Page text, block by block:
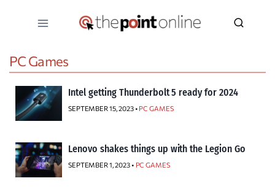
PC Games
Intel getting Thunderbolt 5 ready for 2024
SEPTEMBER 15, 2023 • PC GAMES
Lenovo shakes things up with the Legion Go
SEPTEMBER 1, 2023 • PC GAMES